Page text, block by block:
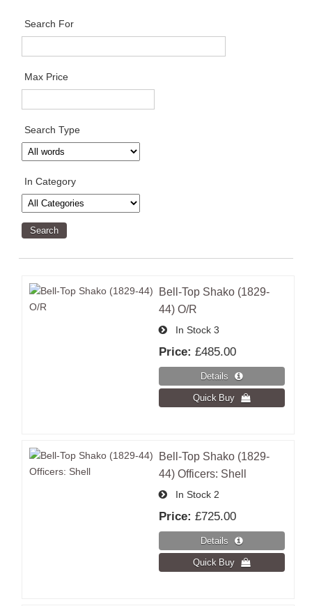
Search For
Max Price
Search Type
In Category
Bell-Top Shako (1829-
44) O/R
In Stock3
Price: £485.00
Bell-Top Shako (1829-
44) Officers: Shell
In Stock2
Price: £725.00